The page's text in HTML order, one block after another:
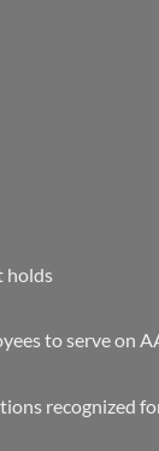
holds
to serve on
recognized